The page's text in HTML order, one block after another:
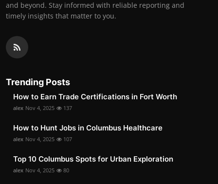
and beyond. Stay informed with reliable reporting and
timely insights that matter to you.
Trending Posts
How to Earn Trade Certifications in Fort Worth
alex Nov 4, 2025 137
How to Hunt Jobs in Columbus Healthcare
alex Nov 4, 2025 107
Top 10 Columbus Spots for Urban Exploration
alex Nov 4, 2025 80